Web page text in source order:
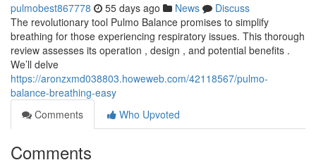
pulmobest867778 55 days ago News
Discuss
The revolutionary tool Pulmo Balance promises to simplify
breathing for those experiencing respiratory issues. This thorough
review assesses its operation , design , and potential benefits .
We’ll delve
https://aronzxmd038803.howeweb.com/42118567/pulmo-
balance-breathing-easy
Comments
Who Upvoted
Comments